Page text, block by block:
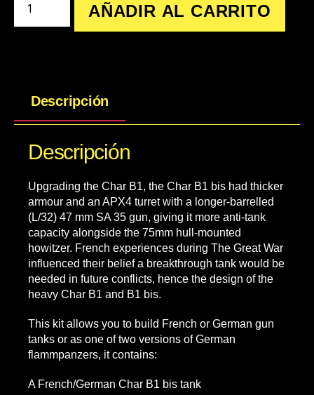
AÑADIR AL CARRITO
Descripción
Descripción
Upgrading the Char B1, the Char B1 bis had thicker
armour and an APX4 turret with a longer-barrelled
(L/32) 47 mm SA 35 gun, giving it more anti-tank
capacity alongside the 75mm hull-mounted
howitzer. French experiences during The Great War
influenced their belief a breakthrough tank would be
needed in future conflicts, hence the design of the
heavy Char B1 and B1 bis.
This kit allows you to build French or German gun
tanks or as one of two versions of German
flammpanzers, it contains:
A French/German Char B1 bis tank